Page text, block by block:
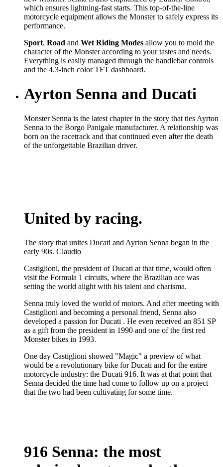
which ensures lightning-fast starts. This top-of-the-line
motorcycle equipment allows the Monster to safely express its
performance.
Sport, Road and Wet Riding Modes allow you to mold the
character of the Monster according to your tastes and needs.
Everything is easily managed through the handlebar controls
and the 4.3-inch color TFT dashboard.
Ayrton Senna and Ducati
Monster Senna is the latest chapter in the story that ties Ayrton
Senna to the Borgo Panigale manufacturer. A relationship was
born on the racetrack and that continued even after the death
of the unforgettable Brazilian driver.
United by racing.
The story that unites Ducati and Ayrton Senna began in the
early 90s. Claudio
Castiglioni, the president of Ducati at that time, would often
visit the Formula 1 circuits, where the Brazilian ace was
setting the world alight with his talent and charisma.
Senna truly loved the world of motors. And after meeting with
Castiglioni and becoming a personal friend, Senna also
developed a passion for Ducati . He even received an 851 SP
as a gift from the president in 1990 and one of the first red
Monster bikes in 1993.
One day Castiglioni showed "Magic" a preview of what
would be a revolutionary bike for Ducati and for the entire
motorcycle industry: the Ducati 916. It was at that point that
Senna decided the time had come to follow up on a project
that the two had been cultivating for some time.
916 Senna: the most